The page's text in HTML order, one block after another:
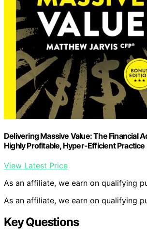
Delivering Massive Value: The Financial
Highly Profitable, Hyper-Efficient Practice
View Latest Price
As an affiliate, we earn on qualifying
As an affiliate, we earn on qualifying
Key Questions